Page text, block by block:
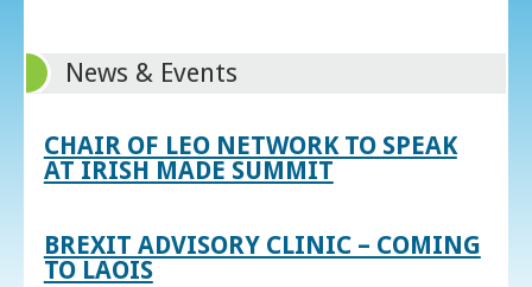
News & Events
CHAIR OF LEO NETWORK TO SPEAK
AT IRISH MADE SUMMIT
BREXIT ADVISORY CLINIC – COMING
TO LAOIS